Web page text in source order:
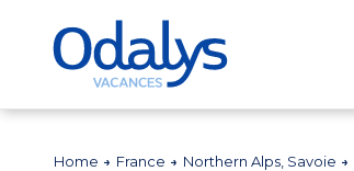
Home France Northern Alps, Savoie